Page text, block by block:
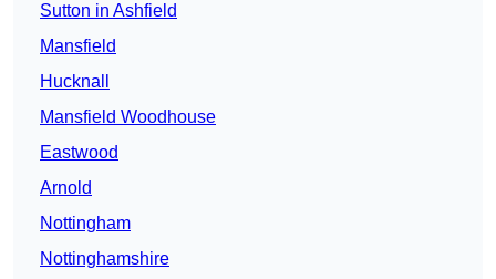
Sutton in Ashfield
Mansfield
Hucknall
Mansfield Woodhouse
Eastwood
Arnold
Nottingham
Nottinghamshire